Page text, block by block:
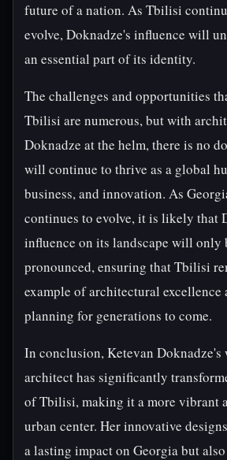
future of a nation. As Tbilisi
evolve, Doknadze's influence will
an essential part of its identity.
The challenges and opportunities
Tbilisi are numerous, but with
Doknadze at the helm, there is no
will continue to thrive as a global
business, and innovation. As
continues to evolve, it is likely that
influence on its landscape will only
pronounced, ensuring that Tbilisi
example of architectural excellence
planning for generations to come.
In conclusion, Ketevan Doknadze's
architect has significantly
of Tbilisi, making it a more vibrant
urban center. Her innovative
a lasting impact on Georgia but also